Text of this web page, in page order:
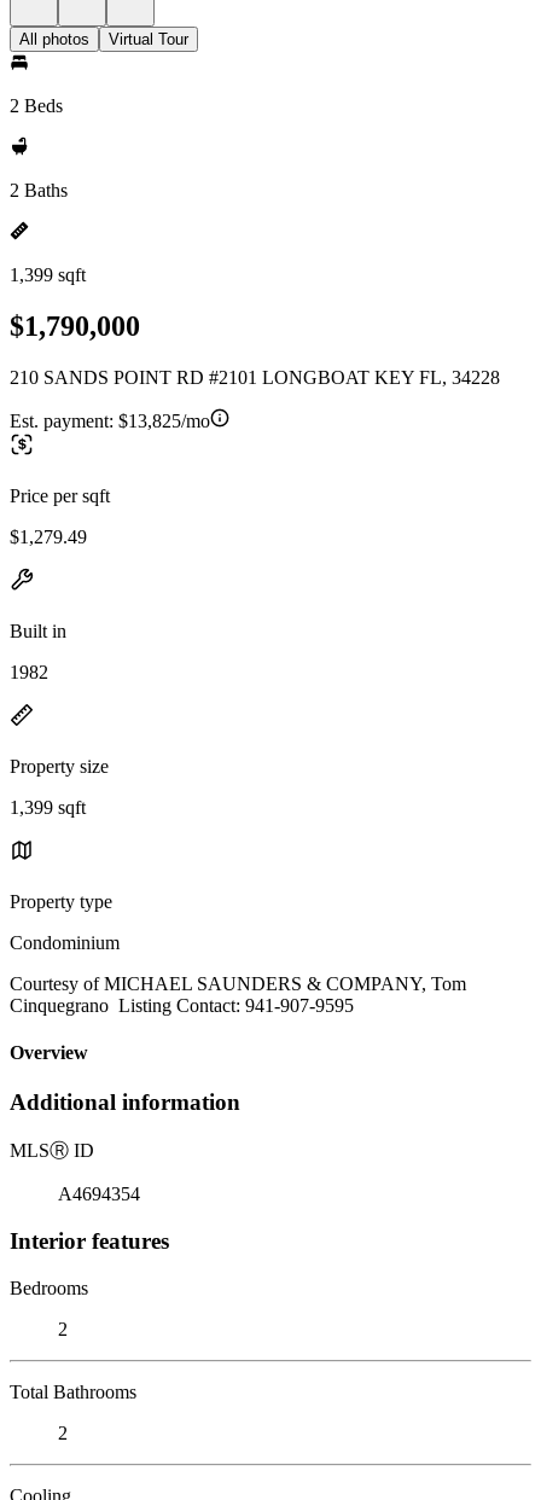
All photos Virtual Tour
2 Beds
2 Baths
1,399 sqft
$1,790,000
210 SANDS POINT RD #2101 LONGBOAT KEY FL, 34228
Est. payment: $13,825/mo
Price per sqft
$1,279.49
Built in
1982
Property size
1,399 sqft
Property type
Condominium
Courtesy of MICHAEL SAUNDERS & COMPANY, Tom
Cinquegrano Listing Contact: 941-907-9595
Overview
Additional information
MLSⓇ ID
A4694354
Interior features
Bedrooms
2
Total Bathrooms
2
Cooling